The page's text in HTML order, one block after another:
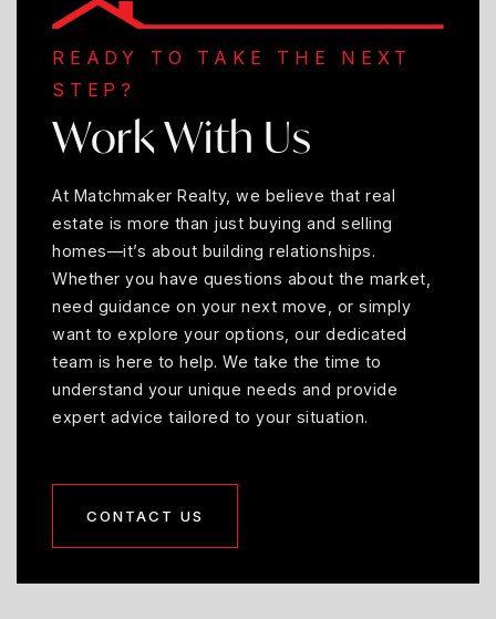
READY TO TAKE THE NEXT
STEP?
Work With Us
At Matchmaker Realty, we believe that real
estate is more than just buying and selling
homes—it’s about building relationships.
Whether you have questions about the market,
need guidance on your next move, or simply
want to explore your options, our dedicated
team is here to help. We take the time to
understand your unique needs and provide
expert advice tailored to your situation.
CONTACT US